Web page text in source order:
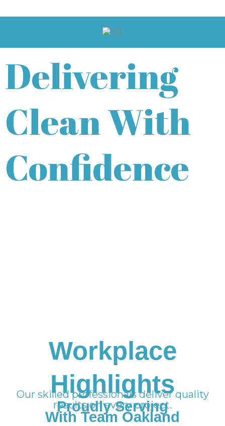
Delivering
Clean With
Confidence
Workplace
Highlights
Our skilled professionals deliver quality
results on every project.
Proudly Serving
With Team Oakland